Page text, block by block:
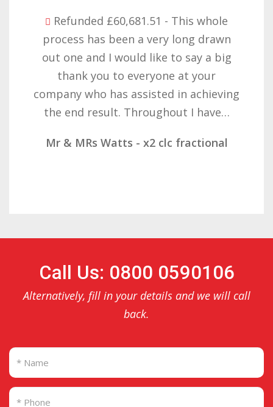
Refunded £32,310.91 - I am so happy
with the result you got for us and
want to thank you all it required
patience but you gave that and
determination on getting the right
result. These companies should not…
Mr & Mrs Demetz - CLC Fractional
Call Us: 0800 0590106
Alternatively, fill in your details and we will call
back.